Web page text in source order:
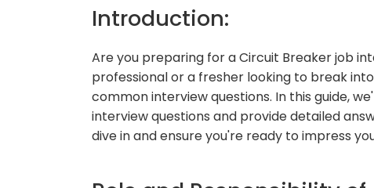
Introduction:
Are you preparing for a Circuit Breaker job
professional or a fresher looking to break
common interview questions. In this guide,
interview questions and provide detailed
dive in and ensure you're ready to impress